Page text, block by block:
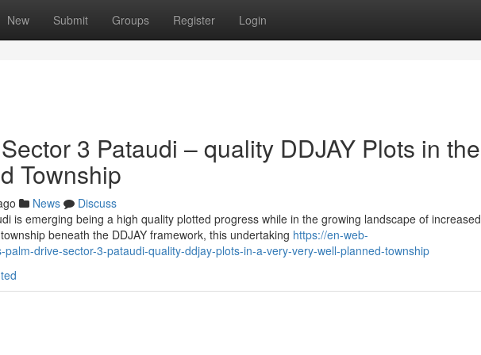
New Submit Groups Register Login
3 Pataudi – quality DDJAY Plots in the
Township
News
Discuss
is emerging being a high quality plotted progress while in the growing landscape of increased
beneath the DDJAY framework, this undertaking https://en-web-
drive-sector-3-pataudi-quality-ddjay-plots-in-a-very-very-well-planned-township